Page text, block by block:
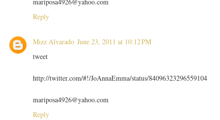
mariposa4926@yahoo.com
Reply
Mizz Alvarado June 23, 2011 at 10:12 PM
tweet
http://twitter.com/#!/JoAnnaEmma/status/84096323296559104
mariposa4926@yahoo.com
Reply